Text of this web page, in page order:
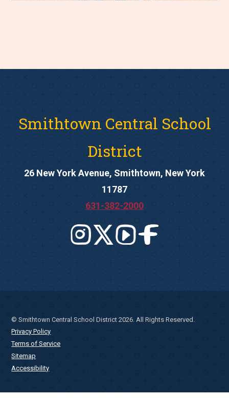
Smithtown Central School
District
26 New York Avenue, Smithtown, New York
11787
631-382-2000
© Smithtown Central School District 2026. All Rights Reserved.
Privacy Policy
Terms of Service
Sitemap
Accessibility